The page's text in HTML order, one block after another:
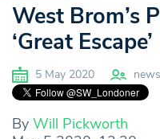
West Brom’s
‘Great
5 May 2020
By Will Pickworth